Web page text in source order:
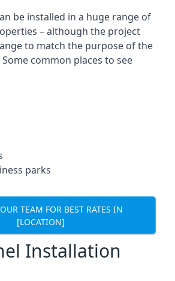
be installed in a huge range of
– although the project
to match the purpose of the
common places to see
parks
TEAM FOR BEST RATES IN
[LOCATION]
Installation